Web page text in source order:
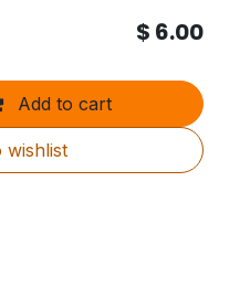
Add to cart
wishlist
$ 6.00